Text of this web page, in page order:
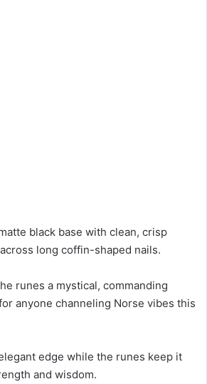
black base with clean, crisp
long coffin-shaped nails.
runes a mystical, commanding
anyone channeling Norse vibes this
edge while the runes keep it
and wisdom.